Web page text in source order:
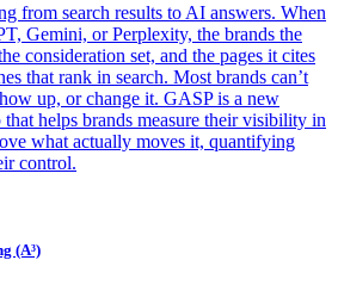
from search results to AI answers. When
Gemini, or Perplexity, the brands the
consideration set, and the pages it cites
that rank in search. Most brands can’t
up, or change it. GASP is a new
helps brands measure their visibility in
what actually moves it, quantifying
control.
(A³)